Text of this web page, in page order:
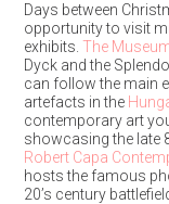
Days between
opportunity to visit
exhibits. The
Dyck and the
can follow the main
artefacts in the
contemporary art
showcasing the late
Robert Capa
hosts the famous
20’s century